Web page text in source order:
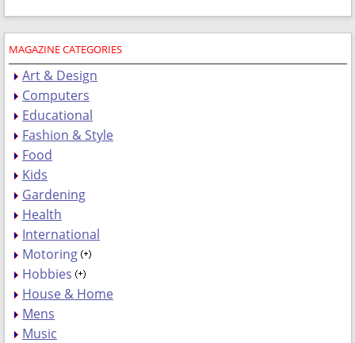
MAGAZINE CATEGORIES
Art & Design
Computers
Educational
Fashion & Style
Food
Kids
Gardening
Health
International
Motoring
Hobbies
House & Home
Mens
Music